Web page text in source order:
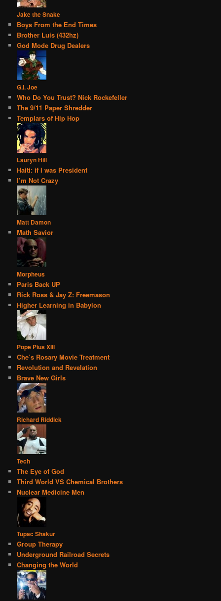
Jake the Snake
Boys From the End Times
Brother Luis (432hz)
God Mode Drug Dealers
G.I. Joe
Who Do You Trust? Nick Rockefeller
The 9/11 Paper Shredder
Templars of Hip Hop
Lauryn Hill
Haiti: if I was President
I’m Not Crazy
Matt Damon
Math Savior
Morpheus
Paris Back UP
Rick Ross & Jay Z: Freemason
Higher Learning in Babylon
Pope Pius XIII
Che’s Rosary Movie Treatment
Revolution and Revelation
Brave New Girls
Richard Riddick
Tech
The Eye of God
Third World VS Chemical Brothers
Nuclear Medicine Men
Tupac Shakur
Group Therapy
Underground Railroad Secrets
Changing the World